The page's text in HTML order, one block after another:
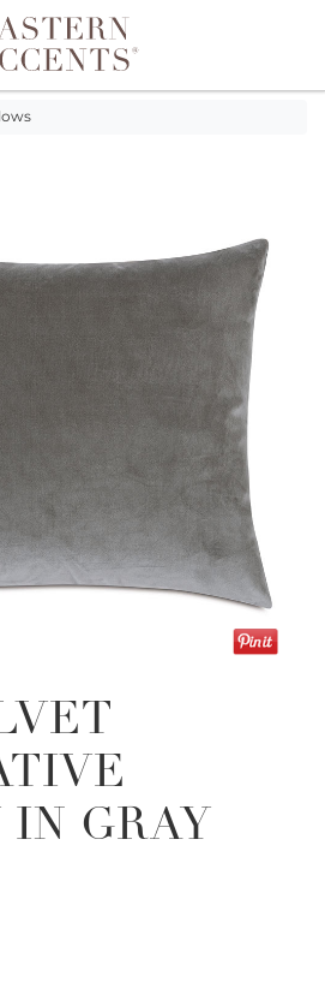
GRAY